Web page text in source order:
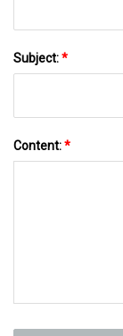
Subject:*
Content:*